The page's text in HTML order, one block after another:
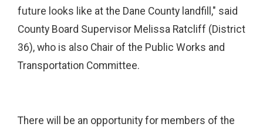
future looks like at the Dane County landfill," said
County Board Supervisor Melissa Ratcliff (District
36), who is also Chair of the Public Works and
Transportation Committee.
There will be an opportunity for members of the